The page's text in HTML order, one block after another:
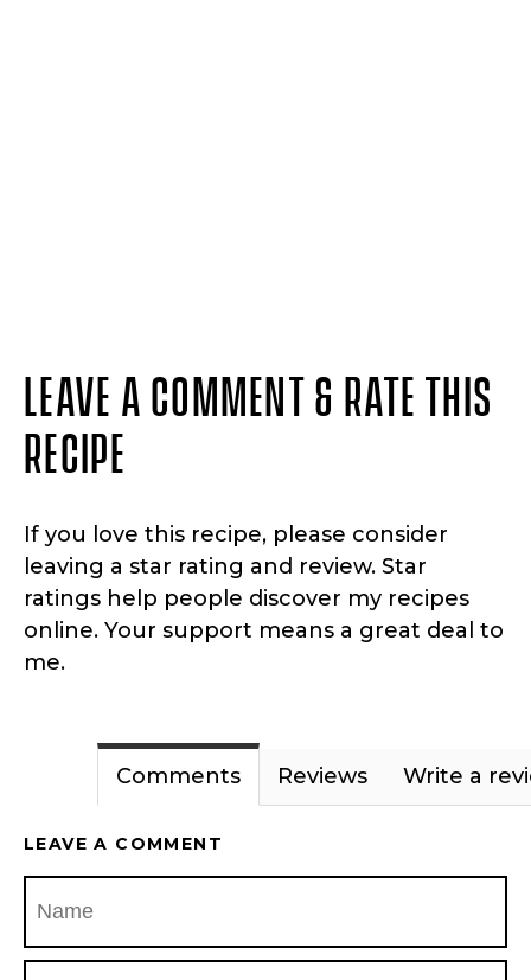
LEAVE A COMMENT & RATE THIS
RECIPE
If you love this recipe, please consider
leaving a star rating and review. Star
ratings help people discover my recipes
online. Your support means a great deal to
me.
Comments Reviews Write a
LEAVE A COMMENT